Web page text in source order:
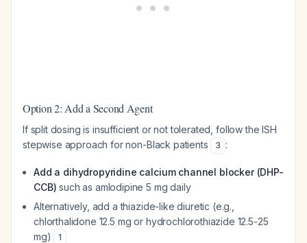
Option 2: Add a Second Agent
If split dosing is insufficient or not tolerated, follow the ISH
stepwise approach for non-Black patients
3 :
Add a dihydropyridine calcium channel blocker (DHP-
CCB) such as amlodipine 5 mg daily
Alternatively, add a thiazide-like diuretic (e.g.,
chlorthalidone 12.5 mg or hydrochlorothiazide 12.5-25
mg)
1